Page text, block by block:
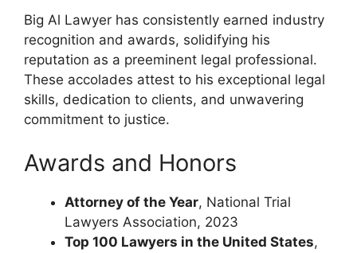
Big Al Lawyer has consistently earned industry
recognition and awards, solidifying his
reputation as a preeminent legal professional.
These accolades attest to his exceptional legal
skills, dedication to clients, and unwavering
commitment to justice.
Awards and Honors
Attorney of the Year, National Trial
Lawyers Association, 2023
Top 100 Lawyers in the United States,